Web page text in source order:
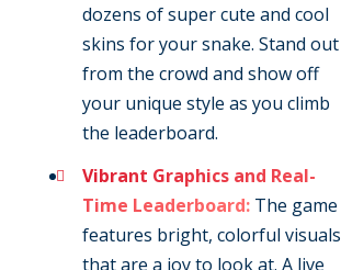
dozens of super cute and cool
skins for your snake. Stand out
from the crowd and show off
your unique style as you climb
the leaderboard.
Vibrant Graphics and Real-
Time Leaderboard: The game
features bright, colorful visuals
that are a joy to look at. A live